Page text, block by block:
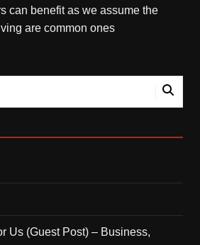
can benefit as we assume the
are common ones
Us (Guest Post) – Business,